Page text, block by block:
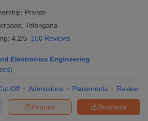
Private
Telangana
4.2/5 150 Reviews
Electronics Engineering
)
Off Admissions Placements Review
Brochure
Enquire